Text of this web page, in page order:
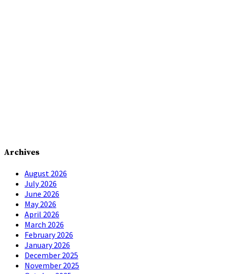
Archives
August 2026
July 2026
June 2026
May 2026
April 2026
March 2026
February 2026
January 2026
December 2025
November 2025